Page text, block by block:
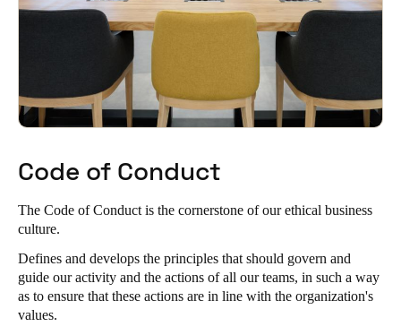
Code of Conduct
The Code of Conduct is the cornerstone of our ethical business
culture.
Defines and develops the principles that should govern and
guide our activity and the actions of all our teams, in such a way
as to ensure that these actions are in line with the organization's
values.